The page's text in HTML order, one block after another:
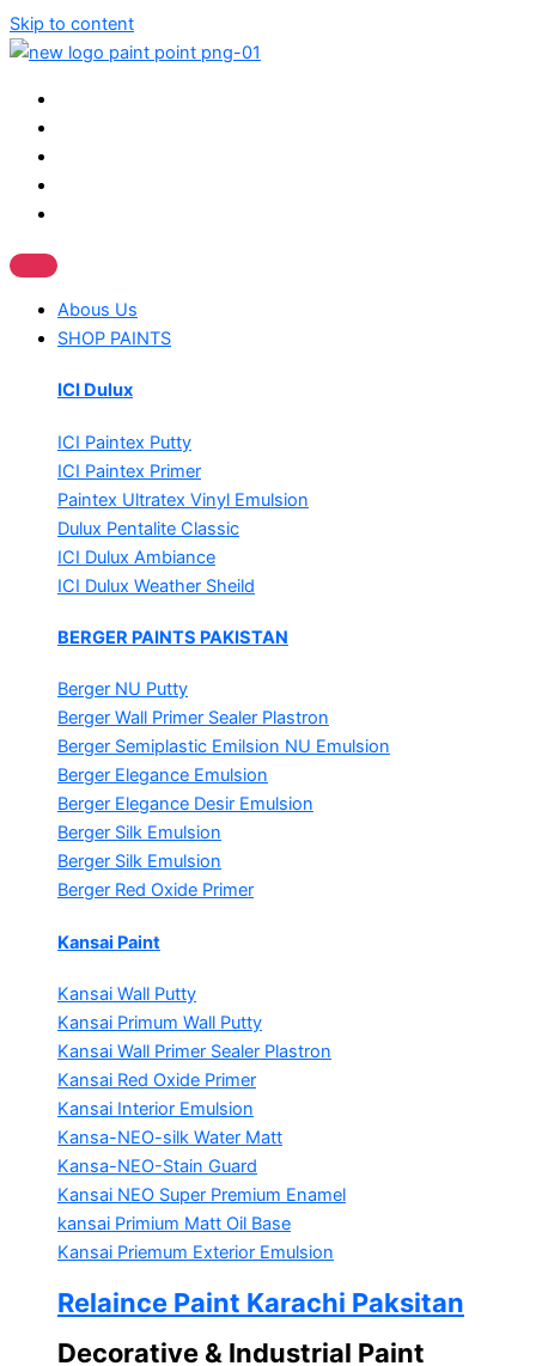
Skip to content
Abous Us
SHOP PAINTS
ICI Dulux
ICI Paintex Putty
ICI Paintex Primer
Paintex Ultratex Vinyl Emulsion
Dulux Pentalite Classic
ICI Dulux Ambiance
ICI Dulux Weather Sheild
BERGER PAINTS PAKISTAN
Berger NU Putty
Berger Wall Primer Sealer Plastron
Berger Semiplastic Emilsion NU Emulsion
Berger Elegance Emulsion
Berger Elegance Desir Emulsion
Berger Silk Emulsion
Berger Silk Emulsion
Berger Red Oxide Primer
Kansai Paint
Kansai Wall Putty
Kansai Primum Wall Putty
Kansai Wall Primer Sealer Plastron
Kansai Red Oxide Primer
Kansai Interior Emulsion
Kansa-NEO-silk Water Matt
Kansa-NEO-Stain Guard
Kansai NEO Super Premium Enamel
kansai Primium Matt Oil Base
Kansai Priemum Exterior Emulsion
Relaince Paint Karachi Paksitan
Decorative & Industrial Paint